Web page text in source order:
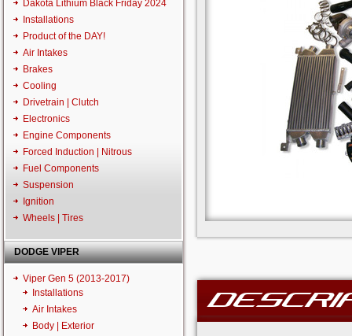
Dakota Lithium Black Friday 2024
Installations
Product of the DAY!
Air Intakes
Brakes
Cooling
Drivetrain | Clutch
Electronics
Engine Components
Forced Induction | Nitrous
Fuel Components
Suspension
Ignition
Wheels | Tires
DODGE VIPER
Viper Gen 5 (2013-2017)
Installations
Air Intakes
Body | Exterior